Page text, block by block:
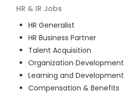
HR & IR Jobs
HR Generalist
HR Business Partner
Talent Acquisition
Organization Development
Learning and Development
Compensation & Benefits